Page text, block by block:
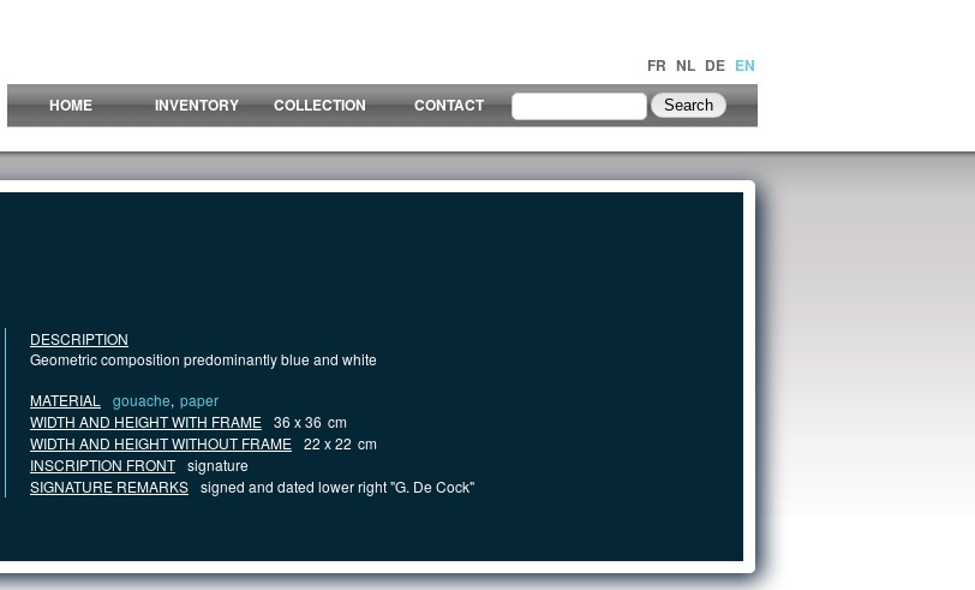
FR NL DE EN
HOME
INVENTORY COLLECTION CONTACT
DESCRIPTION
Geometric composition predominantly blue and white
MATERIAL
gouache, paper
WIDTH AND HEIGHT WITH FRAME 36 x 36 cm
WIDTH AND HEIGHT WITHOUT FRAME 22 x 22 cm
INSCRIPTION FRONT signature
SIGNATURE REMARKS signed and dated lower right "G. De Cock"